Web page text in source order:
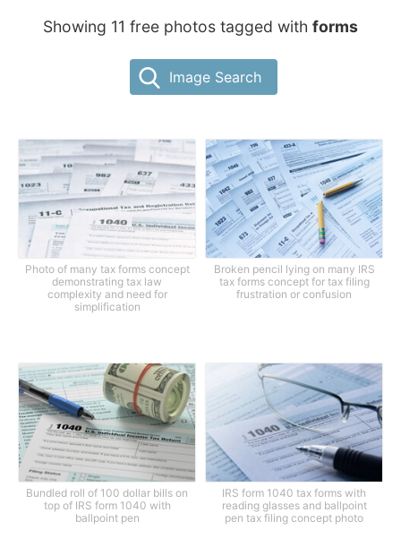
Showing 11 free photos tagged with forms
Image Search
Photo of many tax forms concept
demonstrating tax law
complexity and need for
simplification
Broken pencil lying on many IRS
tax forms concept for tax filing
frustration or confusion
Bundled roll of 100 dollar bills on
top of IRS form 1040 with
ballpoint pen
IRS form 1040 tax forms with
reading glasses and ballpoint
pen tax filing concept photo